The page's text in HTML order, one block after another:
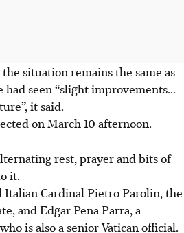
situation remains the same as
had seen “slight improvements...
it said.
on March 10 afternoon.
rest, prayer and bits of
it.
Italian Cardinal Pietro Parolin, the
and Edgar Pena Parra, a
is also a senior Vatican official.